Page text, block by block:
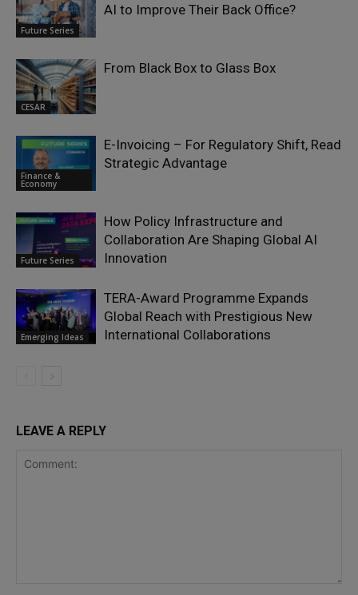
Future Series
AI to Improve Their Back Office?
CESAR
From Black Box to Glass Box
Finance &
Economy
E-Invoicing – For Regulatory Shift, Read
Strategic Advantage
Future Series
How Policy Infrastructure and
Collaboration Are Shaping Global AI
Innovation
Emerging Ideas
TERA-Award Programme Expands
Global Reach with Prestigious New
International Collaborations
LEAVE A REPLY